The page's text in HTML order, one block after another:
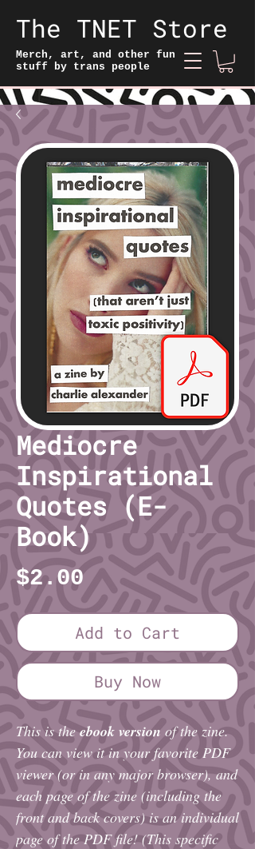
The TNET Store
Merch, art, and other fun
stuff by trans people
Mediocre
Inspirational
Quotes (E-
Book)
$2.00Price
Add to Cart
Buy Now
This is theebook versionof the zine.
You can view it in your favorite PDF
viewer (or in any major browser), and
each page of the zine (including the
front and back covers) is an individual
page of the PDF file! (This specific